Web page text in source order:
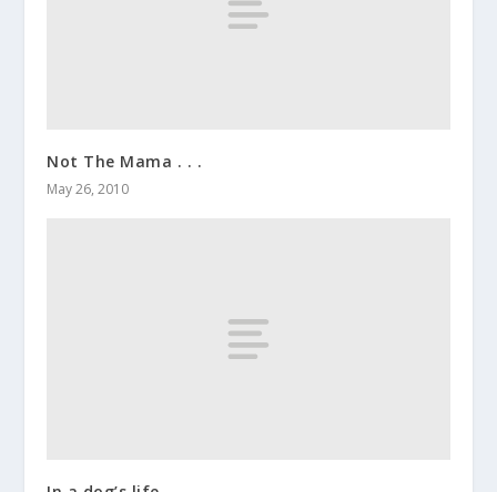
Not The Mama . . .
May 26, 2010